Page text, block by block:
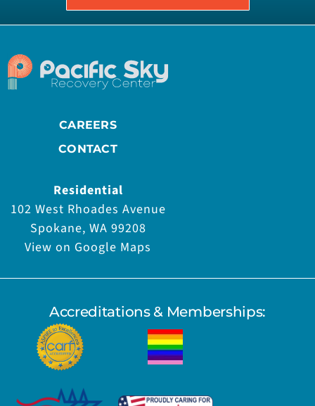
CAREERS
CONTACT
Residential
102 West Rhoades Avenue
Spokane, WA 99208
View on Google Maps
Accreditations & Memberships: